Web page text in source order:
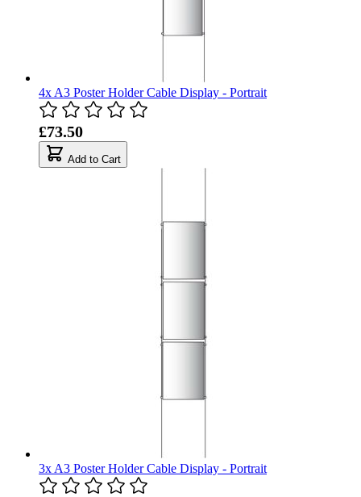
4x A3 Poster Holder Cable Display - Portrait
£73.50
Add to Cart
3x A3 Poster Holder Cable Display - Portrait